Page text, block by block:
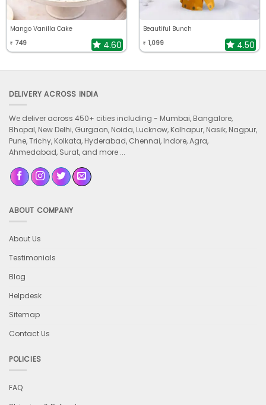
Mango Vanilla Cake
₹ 749 4.60
Beautiful Bunch
₹ 1,099 4.50
DELIVERY ACROSS INDIA
We deliver across 450+ cities including - Mumbai, Bangalore,
Bhopal, New Delhi, Gurgaon, Noida, Lucknow, Kolhapur, Nasik, Nagpur,
Pune, Trichy, Kolkata, Hyderabad, Chennai, Indore, Agra,
Ahmedabad, Surat, and more ...
ABOUT COMPANY
About Us
Testimonials
Blog
Helpdesk
Sitemap
Contact Us
POLICIES
FAQ